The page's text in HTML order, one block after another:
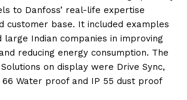
to Danfoss’ real-life expertise
customer base. It included examples
Indian companies in improving
reducing energy consumption. The
on display were Drive Sync,
Water proof and IP 55 dust proof